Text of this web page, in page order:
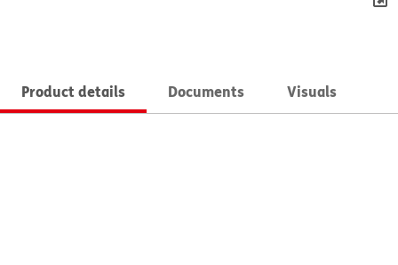
Product details Documents Visuals